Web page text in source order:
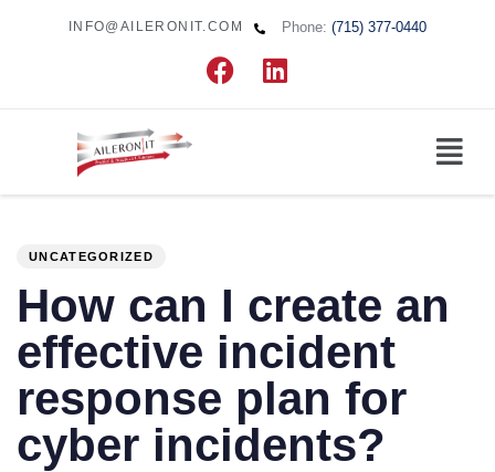
INFO@AILERONIT.COM Phone:(715) 377-0440
UNCATEGORIZED
How can I create an
effective incident
response plan for
cyber incidents?